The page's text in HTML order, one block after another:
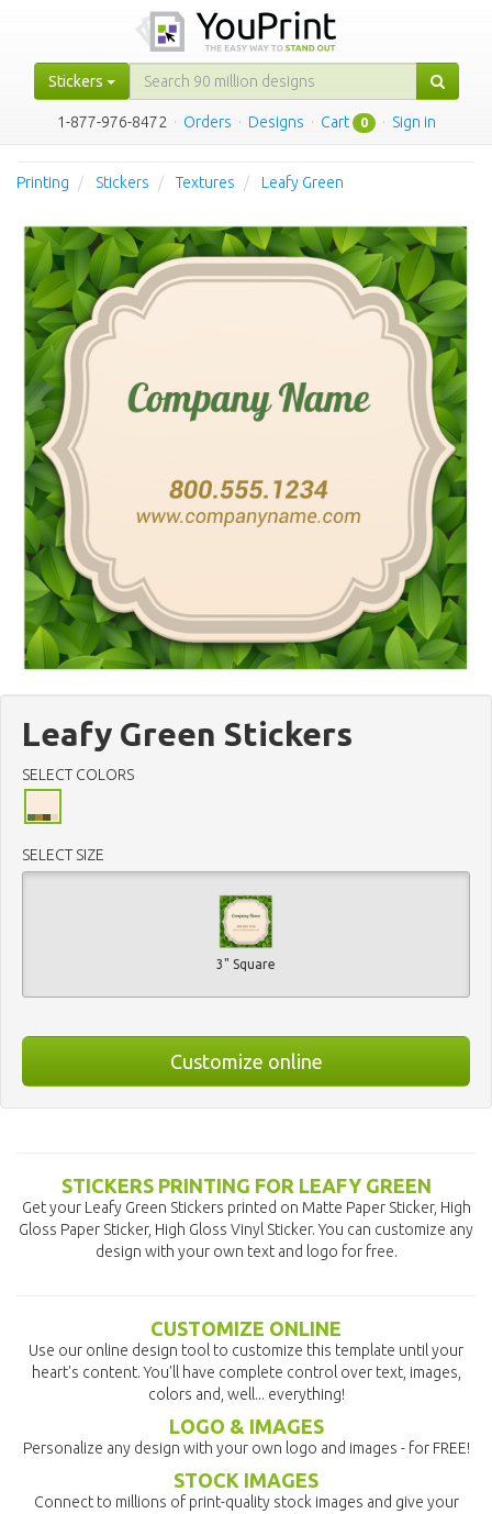
Stickers
1-877-976-8472 · Orders · Designs · Cart 0 · Sign in
Printing Stickers Textures Leafy Green
Leafy Green Stickers
SELECT COLORS
SELECT SIZE
3" Square
Customize online
STICKERS PRINTING FOR LEAFY GREEN
Get your Leafy Green Stickers printed on Matte Paper Sticker, High
Gloss Paper Sticker, High Gloss Vinyl Sticker. You can customize any
design with your own text and logo for free.
CUSTOMIZE ONLINE
Use our online design tool to customize this template until your
heart's content. You'll have complete control over text, images,
colors and, well... everything!
LOGO & IMAGES
Personalize any design with your own logo and images - for FREE!
STOCK IMAGES
Connect to millions of print-quality stock images and give your